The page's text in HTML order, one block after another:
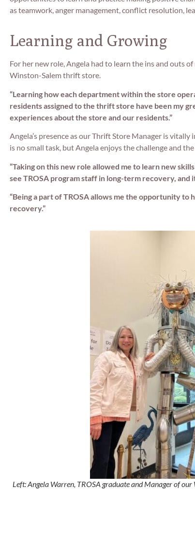
as teamwork, anger management, conflict resolution,
Learning and Growing
For her new role, Angela had to learn the ins and outs
Winston-Salem thrift store.
“Learning how each department within the store
residents assigned to the thrift store have been my
experiences about the store and our residents.”
Angela’s presence as our Thrift Store Manager is
is no small task, but Angela enjoys the challenge and
“Taking on this new role allowed me to learn new
see TROSA program staff in long-term recovery, and
“Being a part of TROSA allows me the opportunity
recovery.”
Left: Angela Warren, TROSA graduate and Manager of